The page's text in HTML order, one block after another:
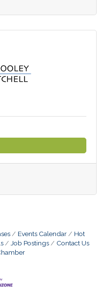
Events Calendar
Hot
Job Postings
Contact Us